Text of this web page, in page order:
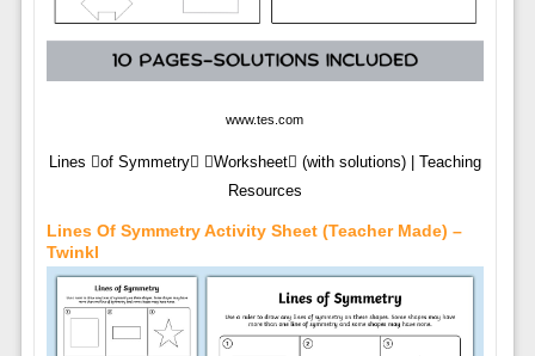
www.tes.com
Lines of Symmetry Worksheet (with solutions) | Teaching
Resources
Lines Of Symmetry Activity Sheet (teacher Made) –
Twinkl